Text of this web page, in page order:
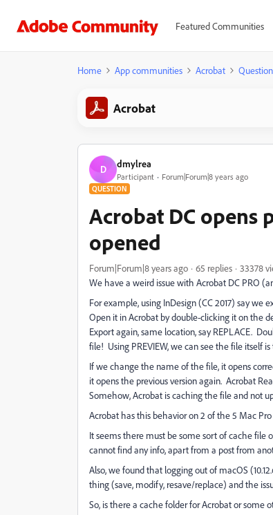
Featured Communities
Home App communities Acrobat
Acrobat
D dmylrea
Participant Forum|Forum|8 years ago
QUESTION
Acrobat DC opens
opened
Forum|Forum|8 years ago 65 replies
33378
We have a weird issue with Acrobat DC PRO
For example, using InDesign (CC 2017) say
Open it in Acrobat by double-clicking it on the
Export again, same location, say REPLACE.
file! Using PREVIEW, we can see the file itself
If we change the name of the file, it opens
it opens the previous version again. Acrobat
Somehow, Acrobat is caching the file and not
Acrobat has this behavior on 2 of the 5 Mac
It seems there must be some sort of cache file
cannot find any info, apart from a post from
Also, we found that logging out of macOS
thing (save, modify, resave/replace) and the
So, is there a cache folder for Acrobat or